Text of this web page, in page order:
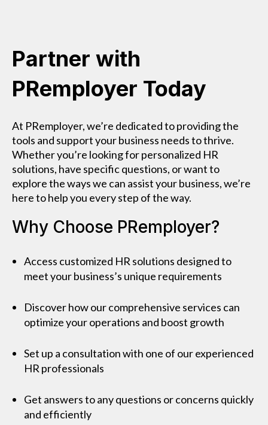
Partner with
PRemployer Today
At PRemployer, we’re dedicated to providing the
tools and support your business needs to thrive.
Whether you’re looking for personalized HR
solutions, have specific questions, or want to
explore the ways we can assist your business, we’re
here to help you every step of the way.
Why Choose PRemployer?
Access customized HR solutions designed to
meet your business’s unique requirements
Discover how our comprehensive services can
optimize your operations and boost growth
Set up a consultation with one of our experienced
HR professionals
Get answers to any questions or concerns quickly
and efficiently